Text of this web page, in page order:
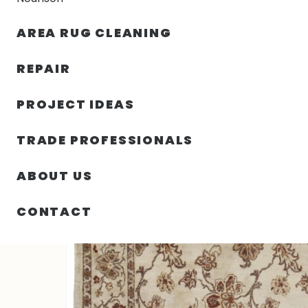
AREA RUG CLEANING
REPAIR
PROJECT IDEAS
TRADE PROFESSIONALS
ABOUT US
CONTACT